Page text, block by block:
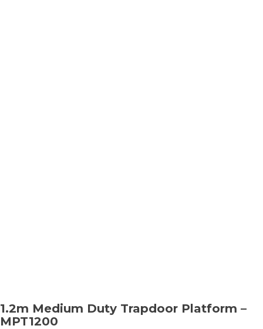
1.2m Medium Duty Trapdoor Platform –
MPT1200